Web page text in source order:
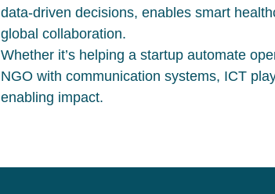
data-driven decisions, enables smart
global collaboration.
Whether it’s helping a startup automate
NGO with communication systems, ICT
enabling impact.